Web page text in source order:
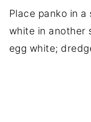
Place panko in a
white in another
egg white;